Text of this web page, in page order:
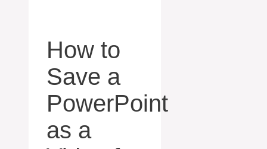
How to
Save a
PowerPoint
as a